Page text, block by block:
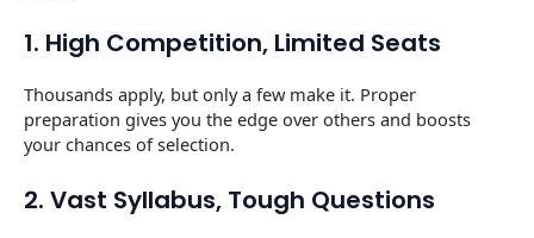
1. High Competition, Limited Seats
Thousands apply, but only a few make it. Proper
preparation gives you the edge over others and boosts
your chances of selection.
2. Vast Syllabus, Tough Questions